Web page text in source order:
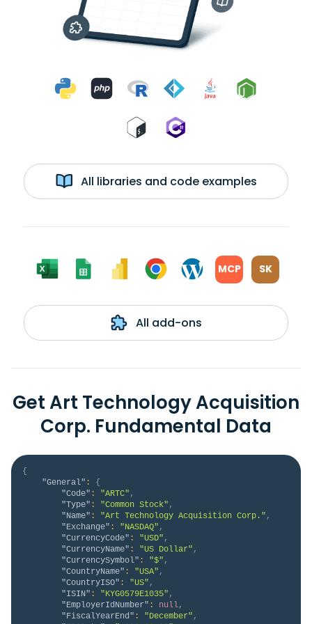
All libraries and code examples
MCP SK
All add-ons
Get Art Technology Acquisition
Corp. Fundamental Data
{
"General" :
{
"Code" : "ARTC" ,
"Type" : "Common Stock" ,
"Name" : "Art Technology Acquisition Corp." ,
"Exchange" : "NASDAQ" ,
"CurrencyCode" : "USD" ,
"CurrencyName" : "US Dollar" ,
"CurrencySymbol" : "$" ,
"CountryName" : "USA" ,
"CountryISO" : "US" ,
"ISIN" : "KYG0579E1035" ,
"EmployerIdNumber" : null,
"FiscalYearEnd" : "December" ,